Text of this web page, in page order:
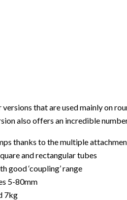
that are used mainly on
also offers an incredible
thanks to the multiple
and rectangular tubes
good ‘coupling’ range
5-80mm
7kg